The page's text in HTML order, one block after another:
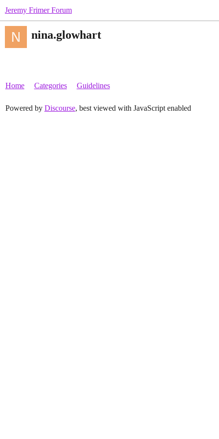
Jeremy Frimer Forum
nina.glowhart
Home Categories Guidelines
Powered by Discourse, best viewed with JavaScript enabled